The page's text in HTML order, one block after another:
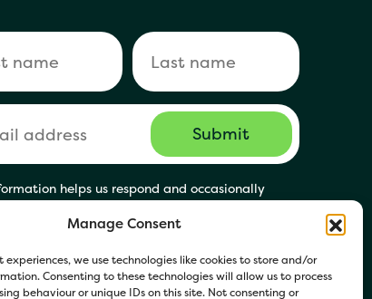
Manage Consent
experiences, we use technologies like cookies to store and/or
Consenting to these technologies will allow us to process
behaviour or unique IDs on this site. Not consenting or
helps us respond and occasionally
Policy. You may opt out at any time.